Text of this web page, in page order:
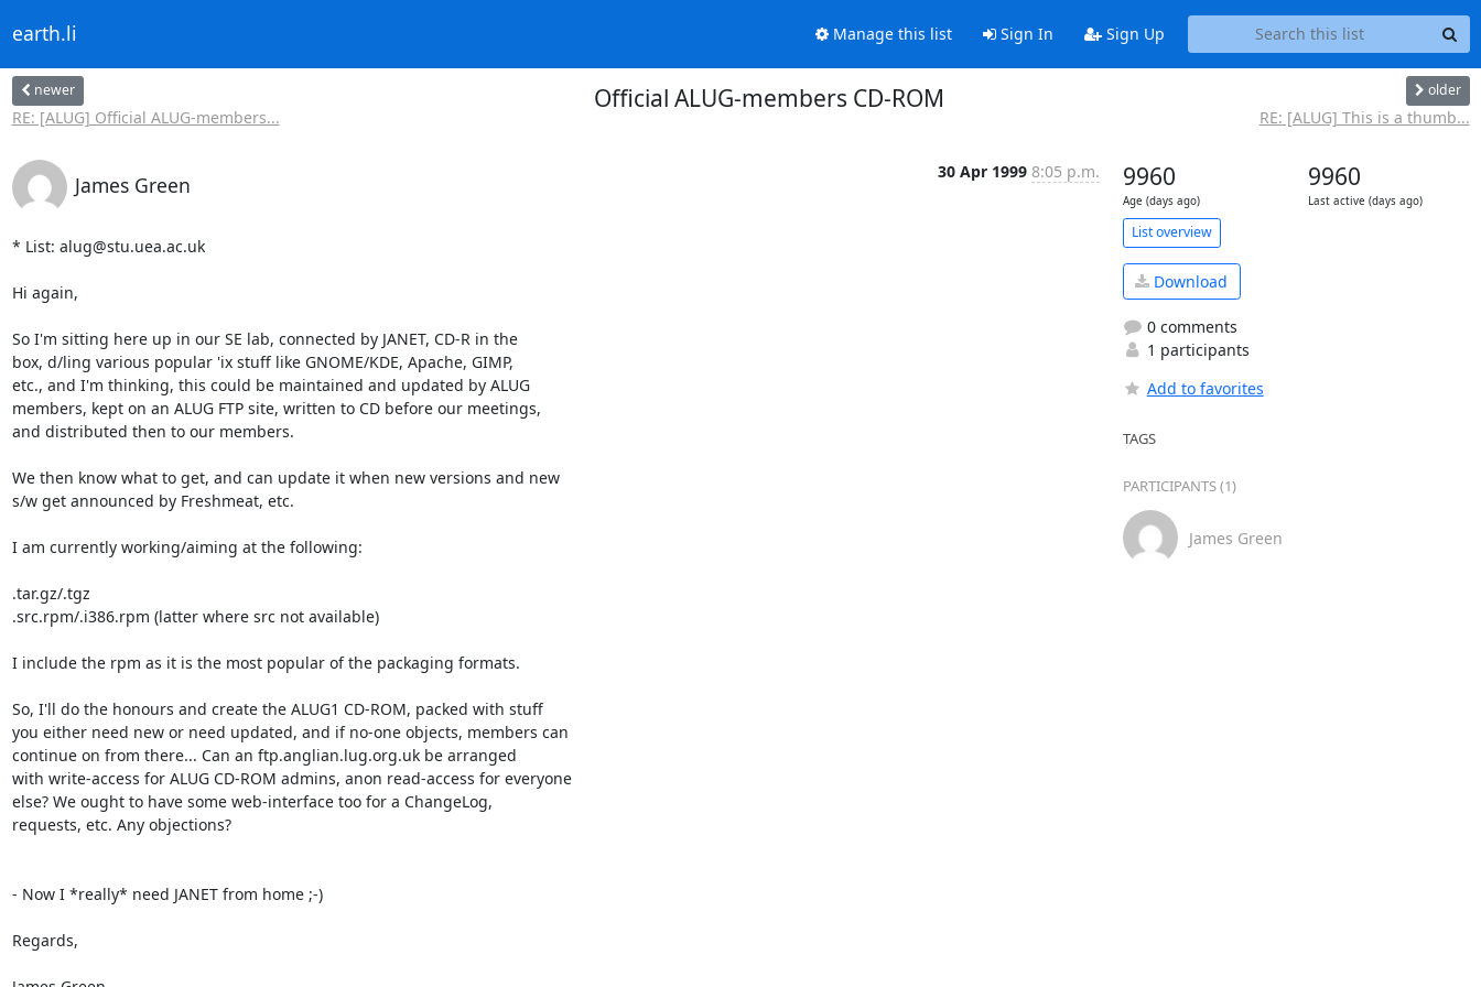
earth.li Manage this list Sign In Sign Up
newer
RE: [ALUG] Official ALUG-members...
Official ALUG-members CD-ROM older
RE: [ALUG] This is a thumb...
James Green
30 Apr 1999 8:05 p.m.
* List: alug@stu.uea.ac.uk
Hi again,
So I'm sitting here up in our SE lab, connected by JANET, CD-R in the
box, d/ling various popular 'ix stuff like GNOME/KDE, Apache, GIMP,
etc., and I'm thinking, this could be maintained and updated by ALUG
members, kept on an ALUG FTP site, written to CD before our meetings,
and distributed then to our members.
We then know what to get, and can update it when new versions and new
s/w get announced by Freshmeat, etc.
I am currently working/aiming at the following:
.tar.gz/.tgz
.src.rpm/.i386.rpm (latter where src not available)
I include the rpm as it is the most popular of the packaging formats.
So, I'll do the honours and create the ALUG1 CD-ROM, packed with stuff
you either need new or need updated, and if no-one objects, members can
continue on from there... Can an ftp.anglian.lug.org.uk be arranged
with write-access for ALUG CD-ROM admins, anon read-access for everyone
else? We ought to have some web-interface too for a ChangeLog,
requests, etc. Any objections?
- Now I *really* need JANET from home ;-)
Regards,
9960
Age (days ago)
9960
Last active (days ago)
List overview
Download
0 comments
1 participants
Add to favorites
TAGS
PARTICIPANTS (1)
James Green